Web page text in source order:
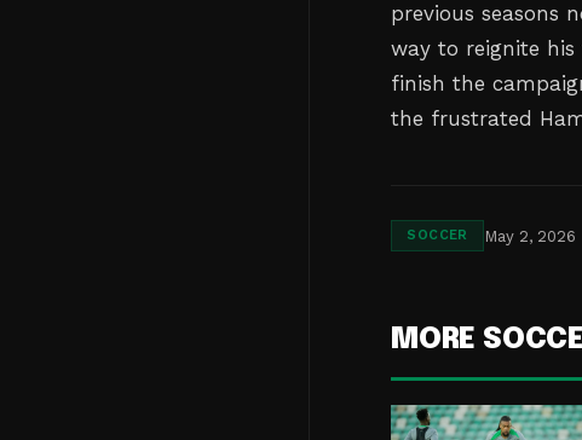
previous seasons
way to reignite
finish the
the frustrated
SOCCER May 2, 2026
MORE